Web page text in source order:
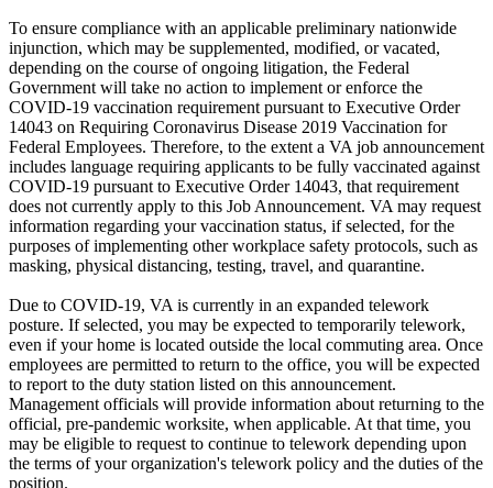
To ensure compliance with an applicable preliminary nationwide
injunction, which may be supplemented, modified, or vacated,
depending on the course of ongoing litigation, the Federal
Government will take no action to implement or enforce the
COVID-19 vaccination requirement pursuant to Executive Order
14043 on Requiring Coronavirus Disease 2019 Vaccination for
Federal Employees. Therefore, to the extent a VA job announcement
includes language requiring applicants to be fully vaccinated against
COVID-19 pursuant to Executive Order 14043, that requirement
does not currently apply to this Job Announcement. VA may request
information regarding your vaccination status, if selected, for the
purposes of implementing other workplace safety protocols, such as
masking, physical distancing, testing, travel, and quarantine.
Due to COVID-19, VA is currently in an expanded telework
posture. If selected, you may be expected to temporarily telework,
even if your home is located outside the local commuting area. Once
employees are permitted to return to the office, you will be expected
to report to the duty station listed on this announcement.
Management officials will provide information about returning to the
official, pre-pandemic worksite, when applicable. At that time, you
may be eligible to request to continue to telework depending upon
the terms of your organization's telework policy and the duties of the
position.